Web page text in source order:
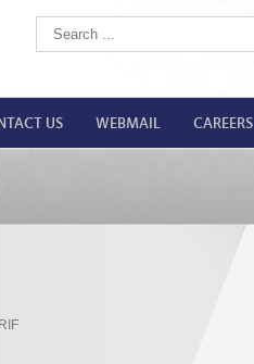
US WEBMAIL CAREERS